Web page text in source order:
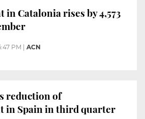
in Catalonia rises by 4,573
PM ACN
reduction of
in Spain in third quarter